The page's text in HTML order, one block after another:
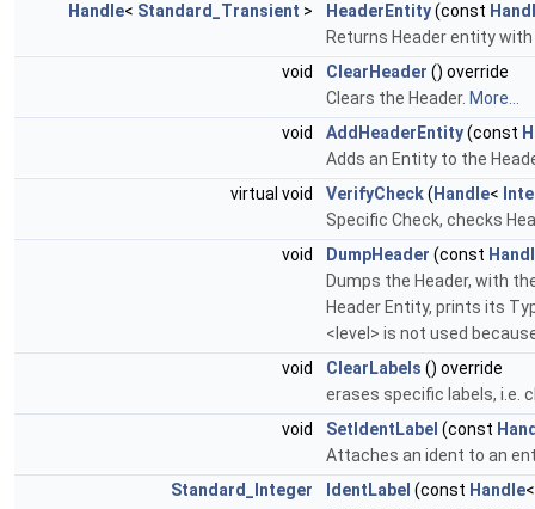
Handle< Standard_Transient > HeaderEntity(const
Returns Header entity
void
ClearHeader () override
Clears the Header. More...
void
AddHeaderEntity(const
Adds an Entity to the
virtual void
VerifyCheck( Handle<
Specific Check, checks
void
DumpHeader (const
Dumps the Header, with
Header Entity, prints its
<level> is not used
void
ClearLabels () override
erases specific labels, i.e.
void
SetIdentLabel (const
Attaches an ident to an
Standard_Integer
IdentLabel (const Handle